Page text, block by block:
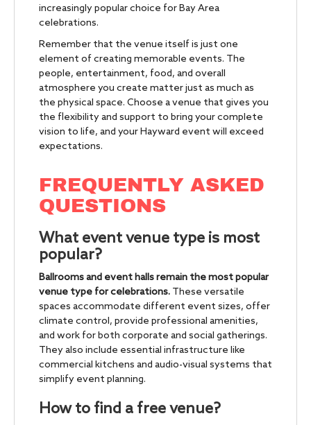
increasingly popular choice for Bay Area
celebrations.
Remember that the venue itself is just one
element of creating memorable events. The
people, entertainment, food, and overall
atmosphere you create matter just as much as
the physical space. Choose a venue that gives you
the flexibility and support to bring your complete
vision to life, and your Hayward event will exceed
expectations.
FREQUENTLY ASKED
QUESTIONS
What event venue type is most
popular?
Ballrooms and event halls remain the most popular
venue type for celebrations. These versatile
spaces accommodate different event sizes, offer
climate control, provide professional amenities,
and work for both corporate and social gatherings.
They also include essential infrastructure like
commercial kitchens and audio-visual systems that
simplify event planning.
How to find a free venue?